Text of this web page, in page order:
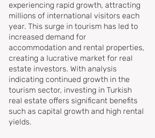
experiencing rapid growth, attracting
millions of international visitors each
year. This surge in tourism has led to
increased demand for
accommodation and rental properties,
creating a lucrative market for real
estate investors. With analysis
indicating continued growth in the
tourism sector, investing in Turkish
real estate offers significant benefits
such as capital growth and high rental
yields.